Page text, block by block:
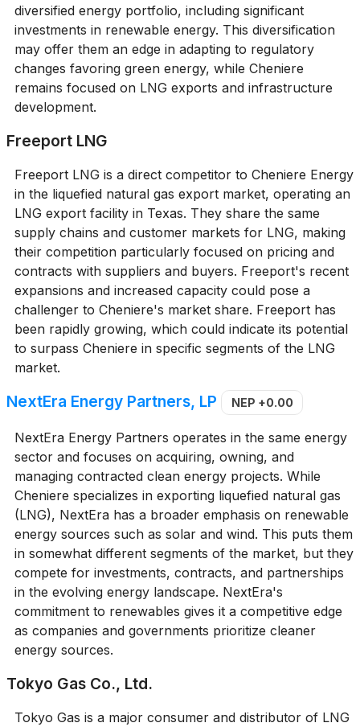
diversified energy portfolio, including significant
investments in renewable energy. This diversification
may offer them an edge in adapting to regulatory
changes favoring green energy, while Cheniere
remains focused on LNG exports and infrastructure
development.
Freeport LNG
Freeport LNG is a direct competitor to Cheniere Energy
in the liquefied natural gas export market, operating an
LNG export facility in Texas. They share the same
supply chains and customer markets for LNG, making
their competition particularly focused on pricing and
contracts with suppliers and buyers. Freeport's recent
expansions and increased capacity could pose a
challenger to Cheniere's market share. Freeport has
been rapidly growing, which could indicate its potential
to surpass Cheniere in specific segments of the LNG
market.
NextEra Energy Partners, LP NEP +0.00
NextEra Energy Partners operates in the same energy
sector and focuses on acquiring, owning, and
managing contracted clean energy projects. While
Cheniere specializes in exporting liquefied natural gas
(LNG), NextEra has a broader emphasis on renewable
energy sources such as solar and wind. This puts them
in somewhat different segments of the market, but they
compete for investments, contracts, and partnerships
in the evolving energy landscape. NextEra's
commitment to renewables gives it a competitive edge
as companies and governments prioritize cleaner
energy sources.
Tokyo Gas Co., Ltd.
Tokyo Gas is a major consumer and distributor of LNG